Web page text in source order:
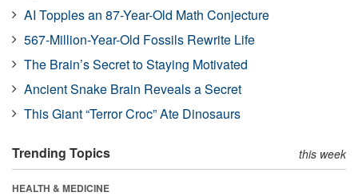
AI Topples an 87-Year-Old Math Conjecture
567-Million-Year-Old Fossils Rewrite Life
The Brain’s Secret to Staying Motivated
Ancient Snake Brain Reveals a Secret
This Giant “Terror Croc” Ate Dinosaurs
Trending Topics this week
HEALTH & MEDICINE